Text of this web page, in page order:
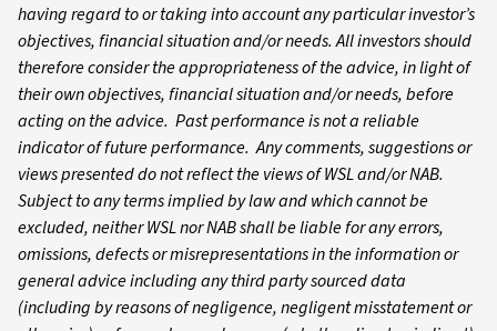
having regard to or taking into account any particular investor’s
objectives, financial situation and/or needs. All investors should
therefore consider the appropriateness of the advice, in light of
their own objectives, financial situation and/or needs, before
acting on the advice. Past performance is not a reliable
indicator of future performance. Any comments, suggestions or
views presented do not reflect the views of WSL and/or NAB.
Subject to any terms implied by law and which cannot be
excluded, neither WSL nor NAB shall be liable for any errors,
omissions, defects or misrepresentations in the information or
general advice including any third party sourced data
(including by reasons of negligence, negligent misstatement or